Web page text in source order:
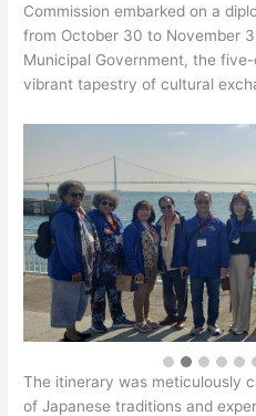
Commission embarked on a
from October 30 to November
Municipal Government, the
vibrant tapestry of cultural
The itinerary was meticulously
of Japanese traditions and